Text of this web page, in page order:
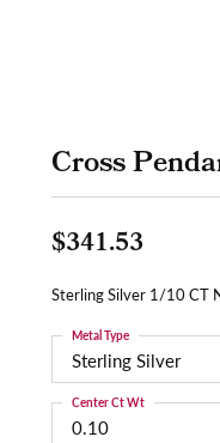
Cross
$341.53
Sterling Silver 1/10 CT
Sterling Silver
Metal Type
0.10
Center Ct Wt